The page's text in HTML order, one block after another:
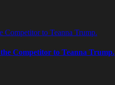
Competitor to Teanna Trump.
Competitor to Teanna Trump.